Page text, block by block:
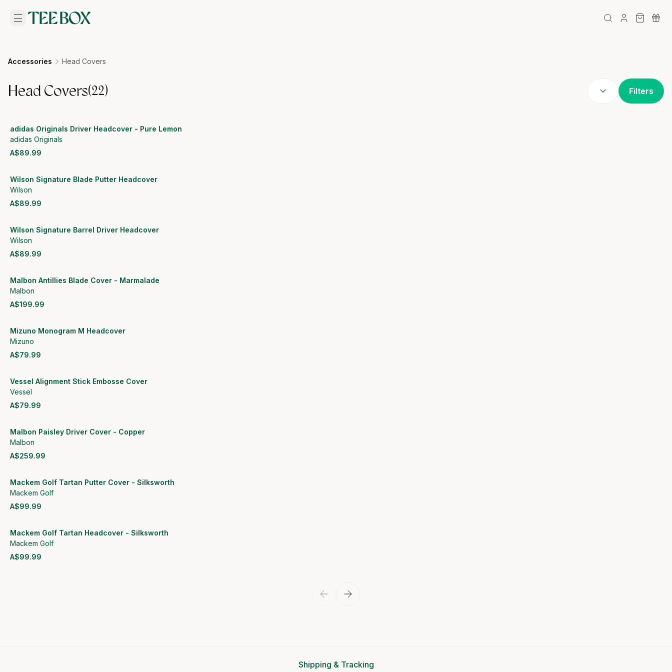
Accessories Head Covers
Head Covers(22) Filters
adidas Originals Driver Headcover - Pure Lemon
adidas Originals
A$89.99
Wilson Signature Blade Putter Headcover
Wilson
A$89.99
Wilson Signature Barrel Driver Headcover
Wilson
A$89.99
Malbon Antillies Blade Cover - Marmalade
Malbon
A$199.99
Mizuno Monogram M Headcover
Mizuno
A$79.99
Vessel Alignment Stick Embosse Cover
Vessel
A$79.99
Malbon Paisley Driver Cover - Copper
Malbon
A$259.99
Mackem Golf Tartan Putter Cover - Silksworth
Mackem Golf
A$99.99
Mackem Golf Tartan Headcover - Silksworth
Mackem Golf
A$99.99
Shipping & Tracking